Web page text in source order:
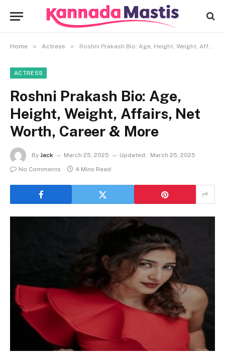
Home » Actress » Roshni Prakash Bio: Age, Height, Weight, Affairs, Net Worth, Career & More
ACTRESS
Roshni Prakash Bio: Age,
Height, Weight, Affairs, Net
Worth, Career & More
By Jack March 25, 2025 Updated:
March 25, 2025
No Comments
4 Mins Read